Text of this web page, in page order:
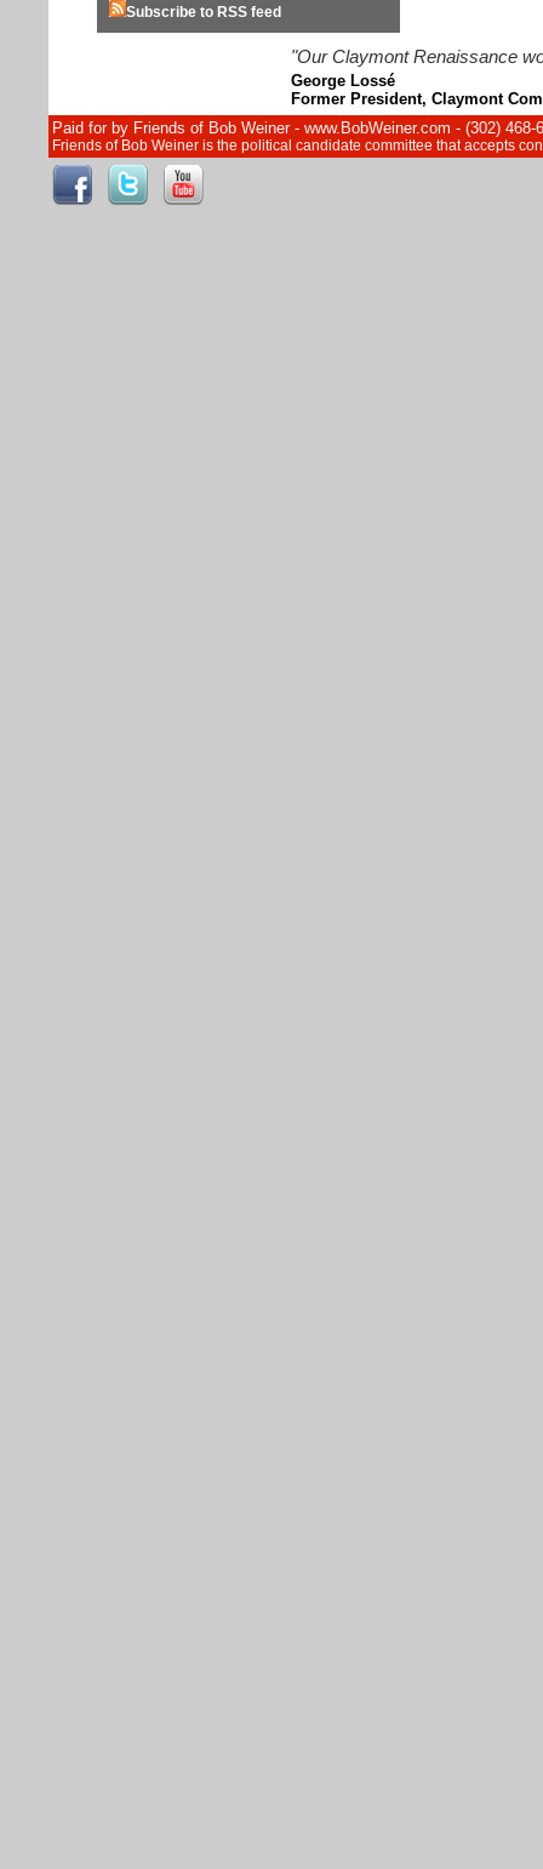
Subscribe to RSS feed
"Our Claymont Renaissance
George Lossé
Former President, Claymont
Paid for by Friends of Bob Weiner - www.BobWeiner.com - (302)
Friends of Bob Weiner is the political candidate committee that accepts